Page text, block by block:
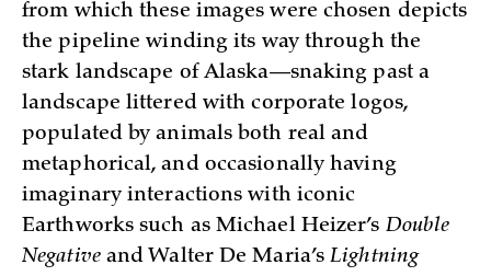
from which these images were chosen depicts
the pipeline winding its way through the
stark landscape of Alaska—snaking past a
landscape littered with corporate logos,
populated by animals both real and
metaphorical, and occasionally having
imaginary interactions with iconic
Earthworks such as Michael Heizer’s Double
Negativeand Walter De Maria’sLightning